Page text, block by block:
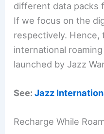
different data packs
If we focus on the
respectively.
international
launched by Jazz
See:Jazz
Recharge While